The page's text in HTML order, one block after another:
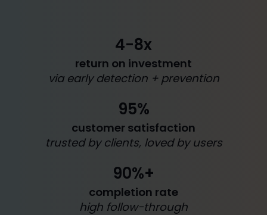
4-8x
return on investment
via early detection + prevention
95%
customer satisfaction
trusted by clients, loved by users
90%+
completion rate
high follow-through